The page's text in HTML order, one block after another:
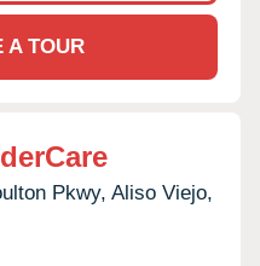
A TOUR
Pkwy, Aliso Viejo,